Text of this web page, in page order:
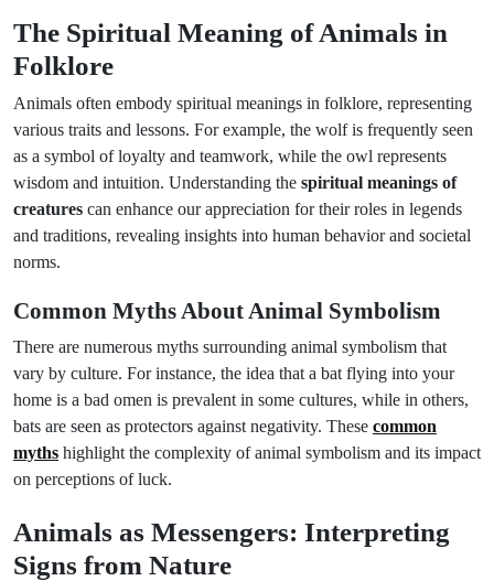
The Spiritual Meaning of Animals in
Folklore
Animals often embody spiritual meanings in folklore, representing
various traits and lessons. For example, the wolf is frequently seen
as a symbol of loyalty and teamwork, while the owl represents
wisdom and intuition. Understanding the spiritual meanings of
creatures can enhance our appreciation for their roles in legends
and traditions, revealing insights into human behavior and societal
norms.
Common Myths About Animal Symbolism
There are numerous myths surrounding animal symbolism that
vary by culture. For instance, the idea that a bat flying into your
home is a bad omen is prevalent in some cultures, while in others,
bats are seen as protectors against negativity. These common
myths highlight the complexity of animal symbolism and its impact
on perceptions of luck.
Animals as Messengers: Interpreting
Signs from Nature